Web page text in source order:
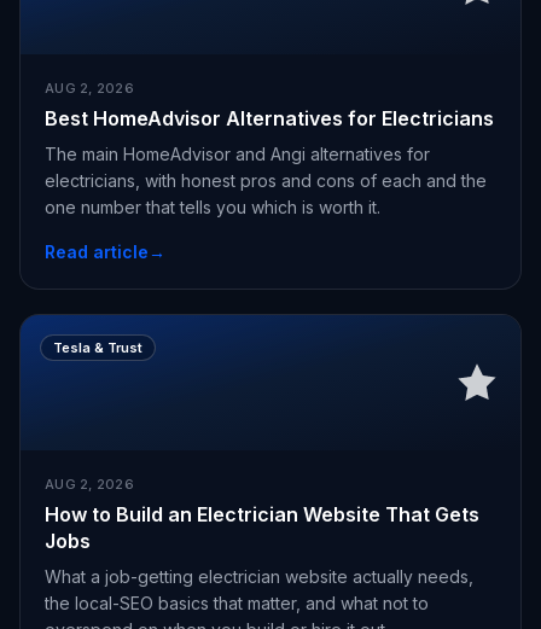
AUG 2, 2026
Best HomeAdvisor Alternatives for Electricians
The main HomeAdvisor and Angi alternatives for
electricians, with honest pros and cons of each and the
one number that tells you which is worth it.
Read article→
Tesla & Trust
AUG 2, 2026
How to Build an Electrician Website That Gets
Jobs
What a job-getting electrician website actually needs,
the local-SEO basics that matter, and what not to